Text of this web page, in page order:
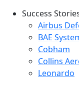
Success
Success
Airbus
BAE
Cobham
Collins
Leonardo